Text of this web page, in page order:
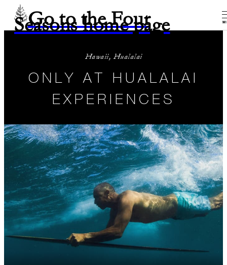
Go to the Four
Seasons home page
Hawaii, Hualalai
ONLY AT HUALALAI
EXPERIENCES